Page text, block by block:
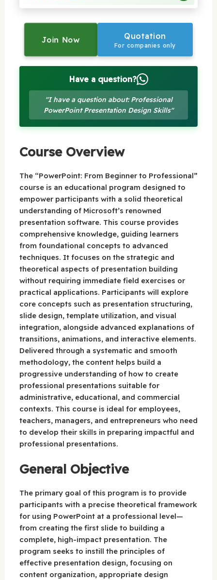
Join Now Quotation
For companies only
Have a question?
"I have a question about: Professional
PowerPoint Presentation Design Skills"
Course Overview
The “PowerPoint: From Beginner to Professional”
course is an educational program designed to
empower participants with a solid theoretical
understanding of Microsoft’s renowned
presentation software. This course provides
comprehensive knowledge, guiding learners
from foundational concepts to advanced
techniques. It focuses on the strategic and
theoretical aspects of presentation building
without requiring immediate field exercises or
practical applications. Participants will explore
core concepts such as presentation structuring,
slide design, template utilization, and visual
integration, alongside advanced explanations of
transitions, animations, and interactive elements.
Delivered through a systematic and smooth
methodology, the content helps build a
progressive understanding of how to create
professional presentations suitable for
administrative, educational, and commercial
contexts. This course is ideal for employees,
teachers, managers, and entrepreneurs who need
to develop their skills in preparing impactful and
professional presentations.
General Objective
The primary goal of this program is to provide
participants with a precise theoretical framework
for using PowerPoint at a professional level—
from creating the first slide to building a
complete, high-impact presentation. The
program seeks to instill the principles of
effective presentation design, focusing on
content organization, appropriate design